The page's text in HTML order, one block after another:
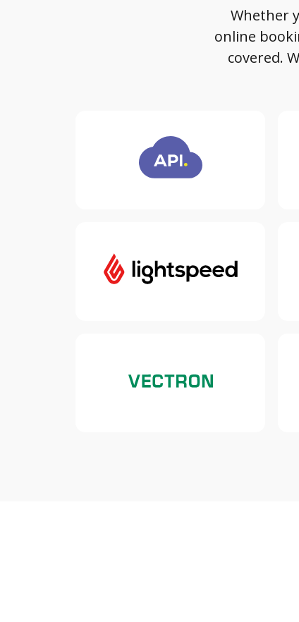
Whether
online
covered.